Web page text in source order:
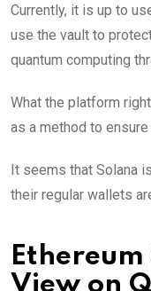
Currently, it is up to
use the vault to
quantum computing
What the platform
as a method to
It seems that Solana
their regular wallets
Ethereum
View on